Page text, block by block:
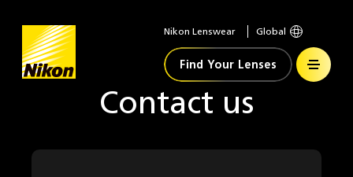
Home Nikon Lenswear Global
Find Your Lenses
Contact us